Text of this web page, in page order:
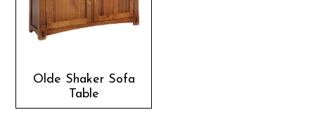
Olde Shaker Sofa
Table